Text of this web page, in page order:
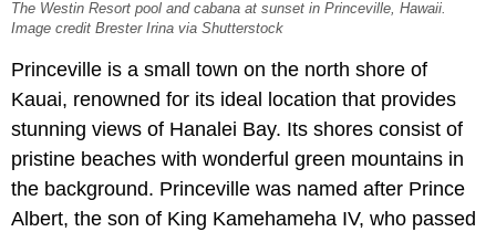
The Westin Resort pool and cabana at sunset in Princeville, Hawaii.
Image credit Brester Irina via Shutterstock
Princeville is a small town on the north shore of
Kauai, renowned for its ideal location that provides
stunning views of Hanalei Bay. Its shores consist of
pristine beaches with wonderful green mountains in
the background. Princeville was named after Prince
Albert, the son of King Kamehameha IV, who passed